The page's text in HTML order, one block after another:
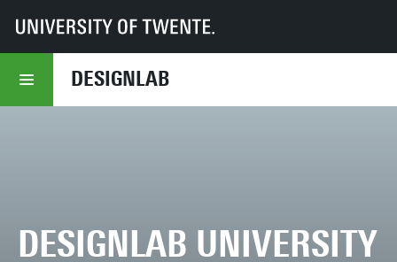
DESIGNLAB
UT DesignLab
DESIGNLAB UNIVERSITY